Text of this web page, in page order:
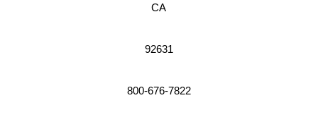
CA
92631
800-676-7822